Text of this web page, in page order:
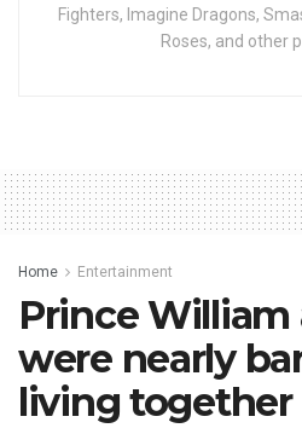
Fighters, Imagine Dragons,
Roses, and other
Home Entertainment
Prince William
were nearly
living together